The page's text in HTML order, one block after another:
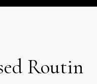
Routin